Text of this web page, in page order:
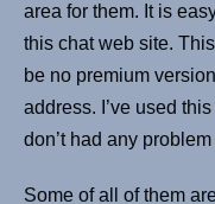
area for them. It is
this chat web site.
be no premium
address. I’ve used
don’t had any
Some of all of them